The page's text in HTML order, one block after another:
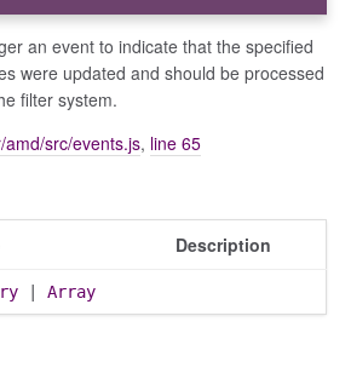
an event to indicate that the specified
were updated and should be processed
filter system.
amd/src/events.js, line 65
Description
| Array